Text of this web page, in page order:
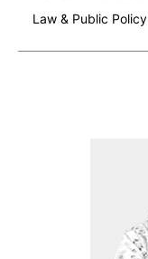
Law & Public Policy